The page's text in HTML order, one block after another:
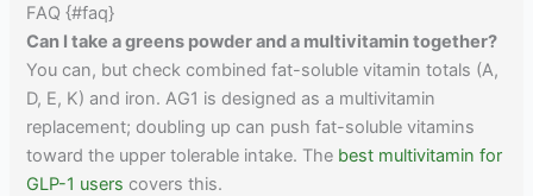
FAQ {#faq}
Can I take a greens powder and a multivitamin together?
You can, but check combined fat-soluble vitamin totals (A,
D, E, K) and iron. AG1 is designed as a multivitamin
replacement; doubling up can push fat-soluble vitamins
toward the upper tolerable intake. The best multivitamin for
GLP-1 users covers this.